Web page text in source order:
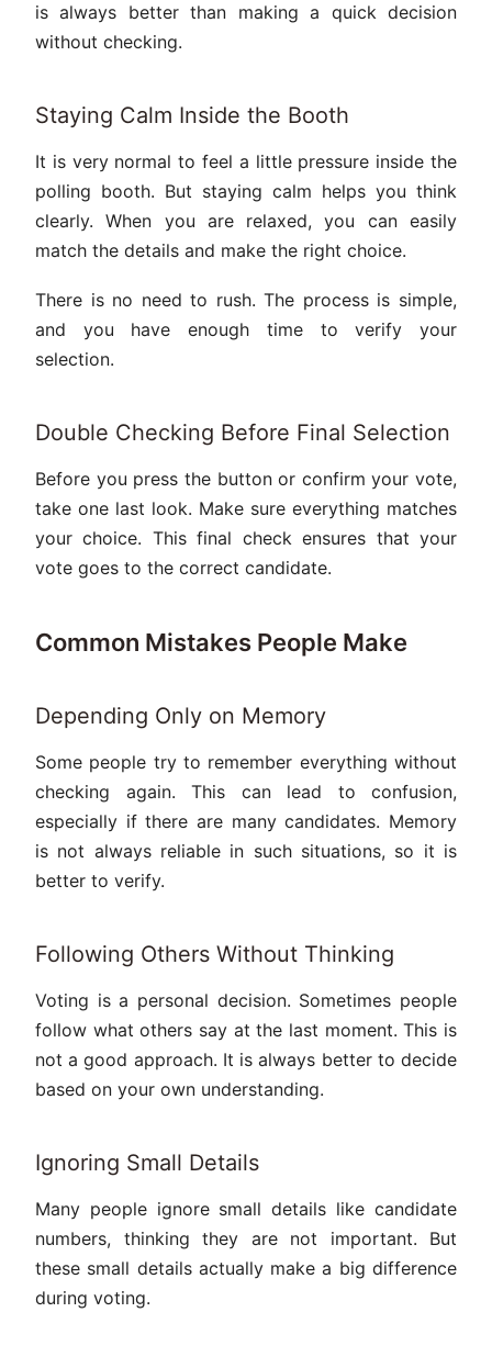
is always better than making a quick decision
without checking.
Staying Calm Inside the Booth
It is very normal to feel a little pressure inside the
polling booth. But staying calm helps you think
clearly. When you are relaxed, you can easily
match the details and make the right choice.
There is no need to rush. The process is simple,
and you have enough time to verify your
selection.
Double Checking Before Final Selection
Before you press the button or confirm your vote,
take one last look. Make sure everything matches
your choice. This final check ensures that your
vote goes to the correct candidate.
Common Mistakes People Make
Depending Only on Memory
Some people try to remember everything without
checking again. This can lead to confusion,
especially if there are many candidates. Memory
is not always reliable in such situations, so it is
better to verify.
Following Others Without Thinking
Voting is a personal decision. Sometimes people
follow what others say at the last moment. This is
not a good approach. It is always better to decide
based on your own understanding.
Ignoring Small Details
Many people ignore small details like candidate
numbers, thinking they are not important. But
these small details actually make a big difference
during voting.